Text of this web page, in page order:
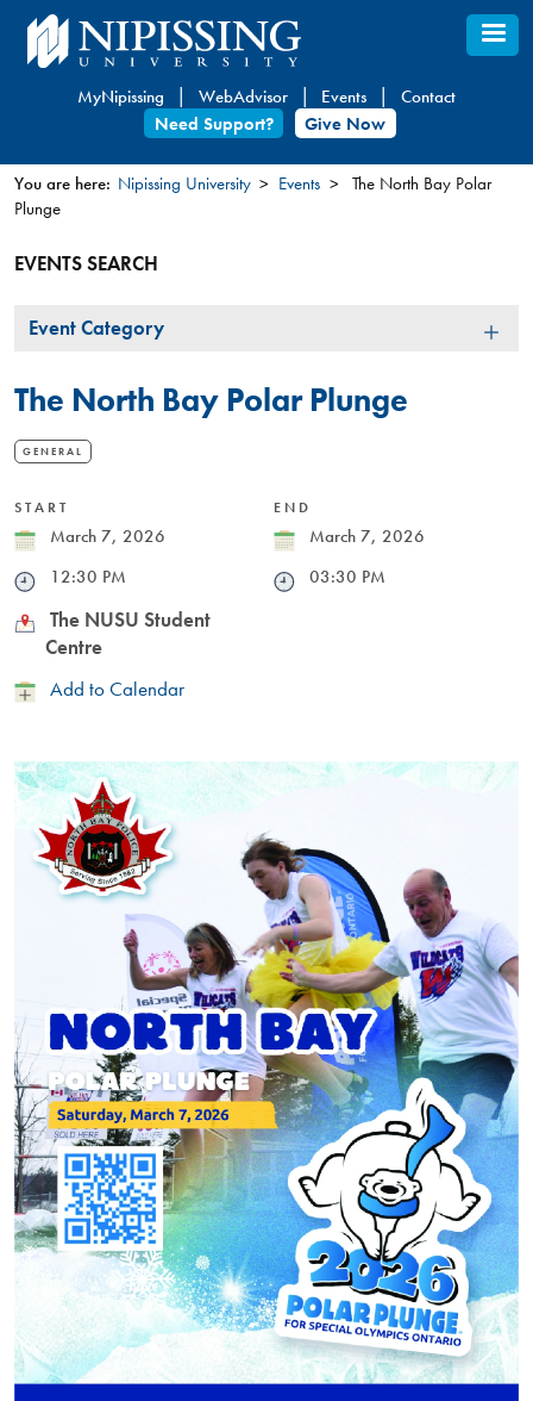
Skip
to
content
MyNipissing WebAdvisor Events
Contact
Need Support?
Give Now
You
are
You are here: Nipissing University Events
The North Bay Polar
Plunge
EVENTS SEARCH
Event
Event Category
The North Bay Polar Plunge
GENERAL
START
Date
March 7, 2026
Time
12:30 PM
END
Date March 7, 2026
Time 03:30 PM
LocationThe NUSU Student
Centre
AddAdd to Calendar